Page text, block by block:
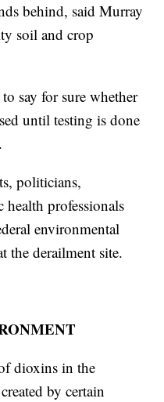
behind, said Murray
soil and crop
say for sure whether
until testing is done
politicians,
professionals
environmental
the derailment site.
dioxins in the
by certain